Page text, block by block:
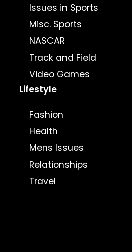
Issues in Sports
Misc. Sports
NASCAR
Track and Field
Video Games
Lifestyle
Fashion
Health
Mens Issues
Relationships
Travel